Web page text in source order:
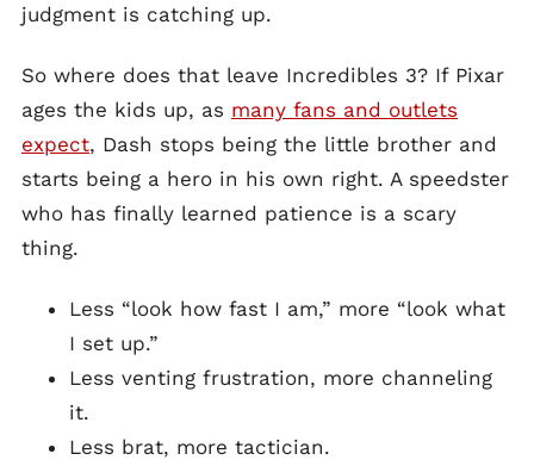
judgment is catching up.
So where does that leave Incredibles 3? If Pixar
ages the kids up, as many fans and outlets
expect, Dash stops being the little brother and
starts being a hero in his own right. A speedster
who has finally learned patience is a scary
thing.
Less “look how fast I am,” more “look what
I set up.”
Less venting frustration, more channeling
it.
Less brat, more tactician.